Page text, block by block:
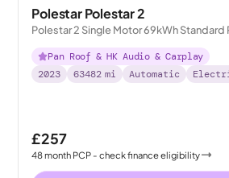
Polestar Polestar 2
Polestar 2 Single Motor 69kWh Standard
FWD
Pan Roof & HK Audio & Carplay
2023
63482 mi Automatic
£257
48month PCP - check finance eligibility